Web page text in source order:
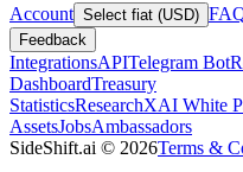
Account Select fiat (USD)
Feedback
IntegrationsAPITelegram Bot
DashboardTreasury
StatisticsResearchXAI White
AssetsJobsAmbassadors
SideShift.ai © 2026Terms &